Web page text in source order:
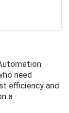
need
efficiency and
a